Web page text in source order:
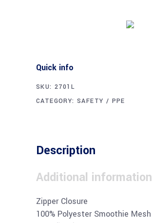
Quick info
SKU: 2701L
CATEGORY:SAFETY / PPE
Description
Additional information
Zipper Closure
100% Polyester Smoothie Mesh